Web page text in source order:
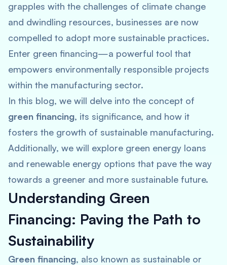
grapples with the challenges of climate change
and dwindling resources, businesses are now
compelled to adopt more sustainable practices.
Enter green financing—a powerful tool that
empowers environmentally responsible projects
within the manufacturing sector.
In this blog, we will delve into the concept of
green financing, its significance, and how it
fosters the growth of sustainable manufacturing.
Additionally, we will explore green energy loans
and renewable energy options that pave the way
towards a greener and more sustainable future.
Understanding Green
Financing: Paving the Path to
Sustainability
Green financing, also known as sustainable or